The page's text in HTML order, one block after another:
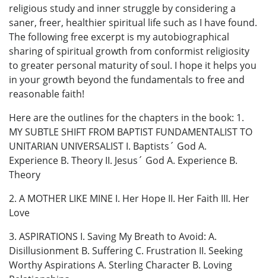
religious study and inner struggle by considering a
saner, freer, healthier spiritual life such as I have found.
The following free excerpt is my autobiographical
sharing of spiritual growth from conformist religiosity
to greater personal maturity of soul. I hope it helps you
in your growth beyond the fundamentals to free and
reasonable faith!
Here are the outlines for the chapters in the book: 1.
MY SUBTLE SHIFT FROM BAPTIST FUNDAMENTALIST TO
UNITARIAN UNIVERSALIST I. Baptists´ God A.
Experience B. Theory II. Jesus´ God A. Experience B.
Theory
2. A MOTHER LIKE MINE I. Her Hope II. Her Faith III. Her
Love
3. ASPIRATIONS I. Saving My Breath to Avoid: A.
Disillusionment B. Suffering C. Frustration II. Seeking
Worthy Aspirations A. Sterling Character B. Loving